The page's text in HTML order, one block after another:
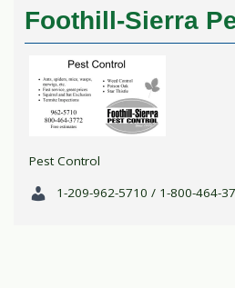
Foothill-Sierra
Pest Control
1-209-962-5710 / 1-800-464-